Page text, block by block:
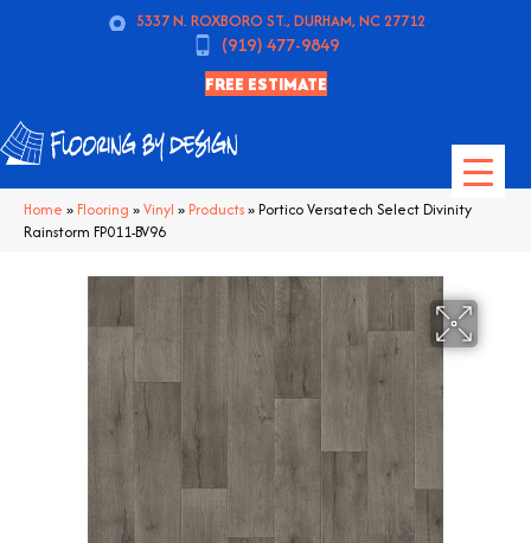
5337 N. ROXBORO ST., DURHAM, NC 27712
(919) 477-9849
FREE ESTIMATE
Home » Flooring »Vinyl » Products»Portico Versatech Select Divinity
Rainstorm FP011-BV96